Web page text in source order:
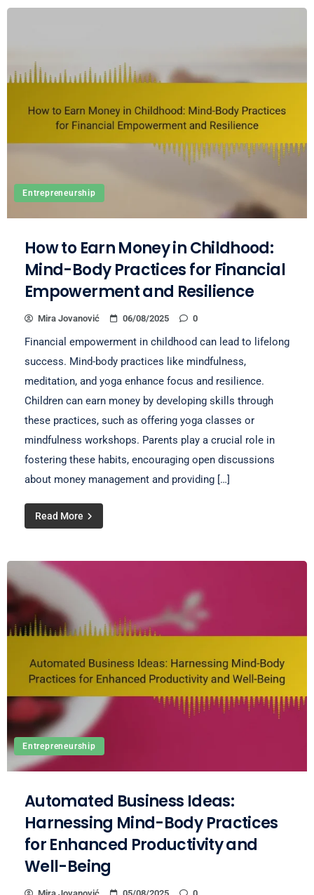
Entrepreneurship
How to Earn Money in Childhood:
Mind-Body Practices for Financial
Empowerment and Resilience
Mira Jovanović 06/08/2025 0
Financial empowerment in childhood can lead to lifelong
success. Mind-body practices like mindfulness,
meditation, and yoga enhance focus and resilience.
Children can earn money by developing skills through
these practices, such as offering yoga classes or
mindfulness workshops. Parents play a crucial role in
fostering these habits, encouraging open discussions
about money management and providing […]
Read More
Entrepreneurship
Automated Business Ideas:
Harnessing Mind-Body Practices
for Enhanced Productivity and
Well-Being